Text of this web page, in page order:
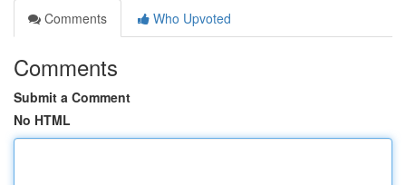
Comments
Who Upvoted
Comments
Submit a Comment
No HTML